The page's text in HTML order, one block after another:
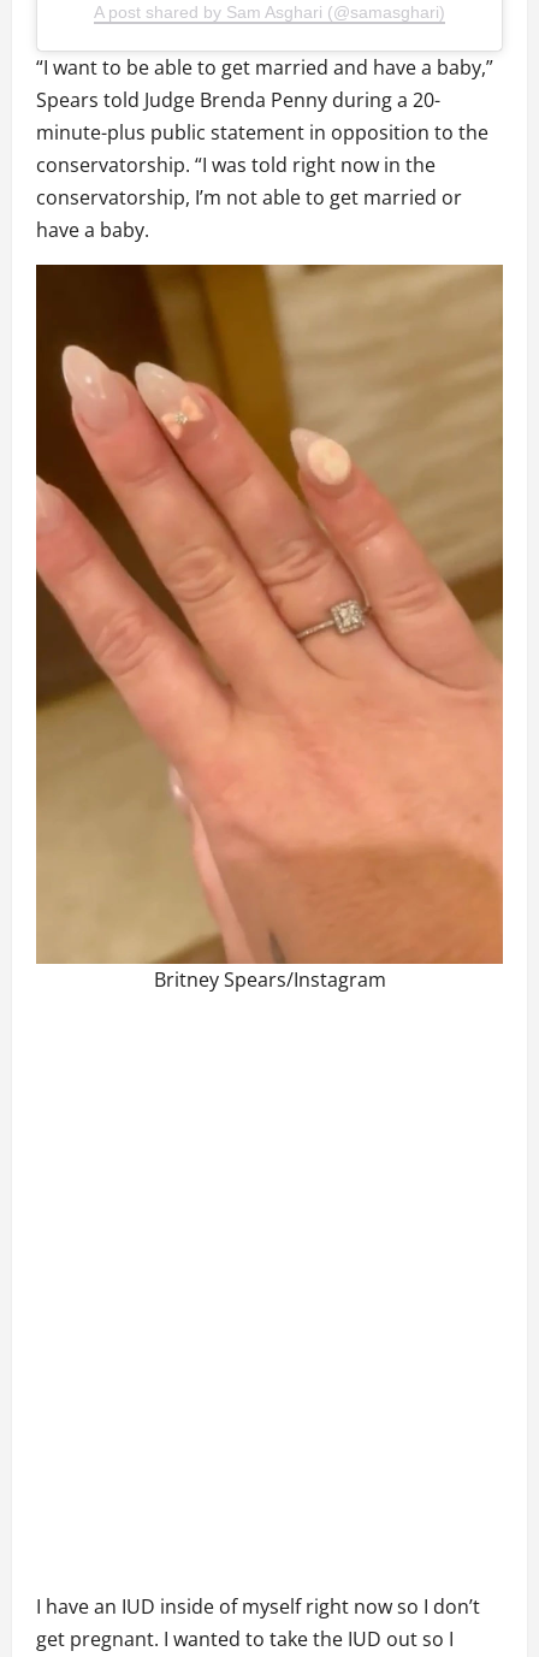
A post shared by Sam Asghari (@samasghari)
“I want to be able to get married and have a baby,”
Spears told Judge Brenda Penny during a 20-
minute-plus public statement in opposition to the
conservatorship. “I was told right now in the
conservatorship, I’m not able to get married or
have a baby.
Britney Spears/Instagram
I have an IUD inside of myself right now so I don’t
get pregnant. I wanted to take the IUD out so I